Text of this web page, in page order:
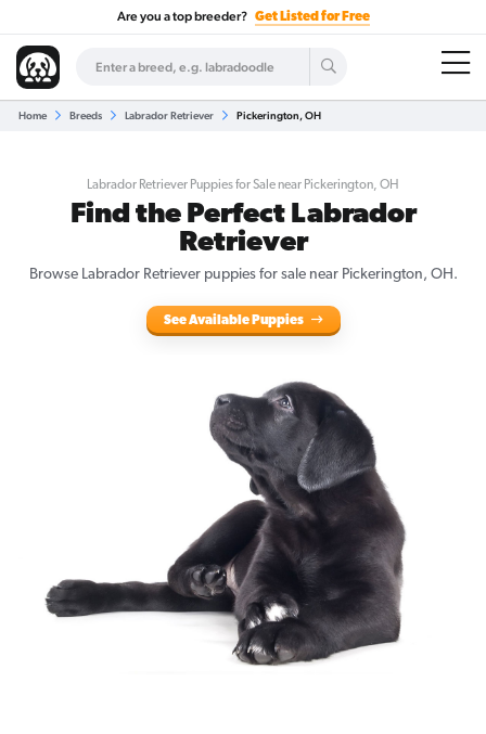
Are you a top breeder? Get Listed for Free
Home Breeds Labrador Retriever Pickerington, OH
Labrador Retriever Puppies for Sale near Pickerington, OH
Find the Perfect Labrador
Retriever
Browse Labrador Retriever puppies for sale near Pickerington, OH.
See Available Puppies